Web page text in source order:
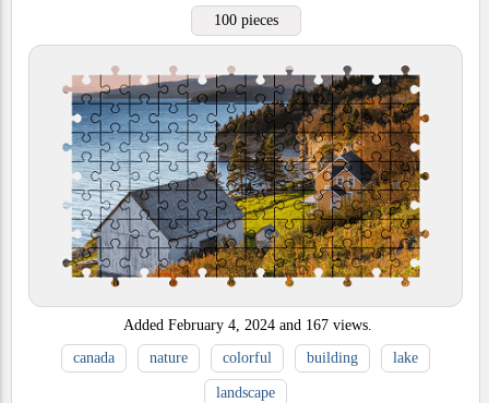
100 pieces
Added February 4, 2024 and 167 views.
canada
nature colorful building lake
landscape